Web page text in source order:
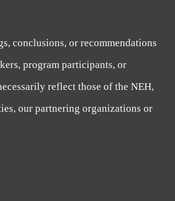
conclusions, or recommendations
program participants, or
reflect those of the NEH,
our partnering organizations or